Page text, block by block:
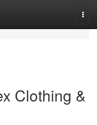
Clothing &